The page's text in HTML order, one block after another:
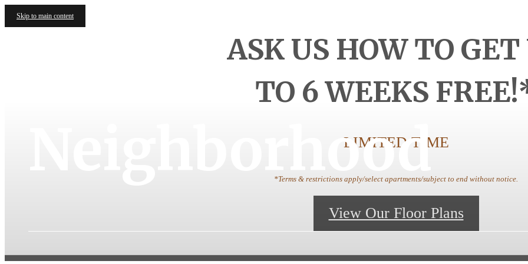
Skip to main content
ASK US HOW TO GET
TO 6 WEEKS
LIMITED TIME
*Terms & restrictions apply/select apartments/subject to end without notice.
View Our Floor Plans
Neighborhood